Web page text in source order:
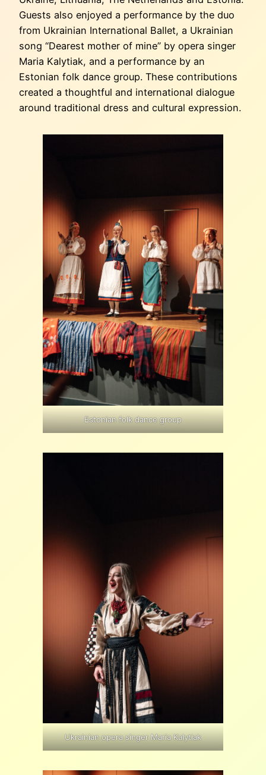
Guests also enjoyed a performance by the duo
from Ukrainian International Ballet, a Ukrainian
song “Dearest mother of mine” by opera singer
Maria Kalytiak, and a performance by an
Estonian folk dance group. These contributions
created a thoughtful and international dialogue
around traditional dress and cultural expression.
Estonian folk dance group
Ukrainian opera singer Maria Kalytiak